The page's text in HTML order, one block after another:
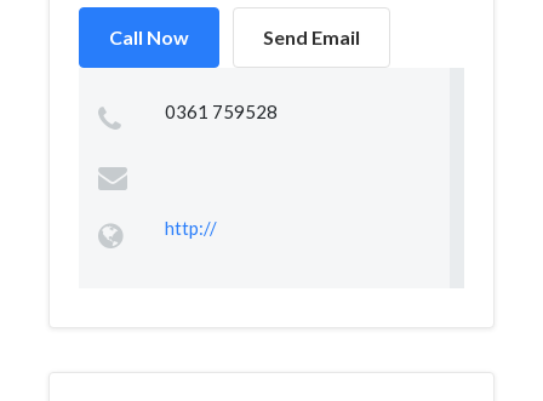
Call Now Send Email
0361 759528
http://